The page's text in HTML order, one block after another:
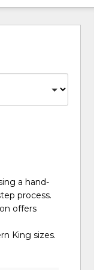
a hand-
process.
offers
King sizes.